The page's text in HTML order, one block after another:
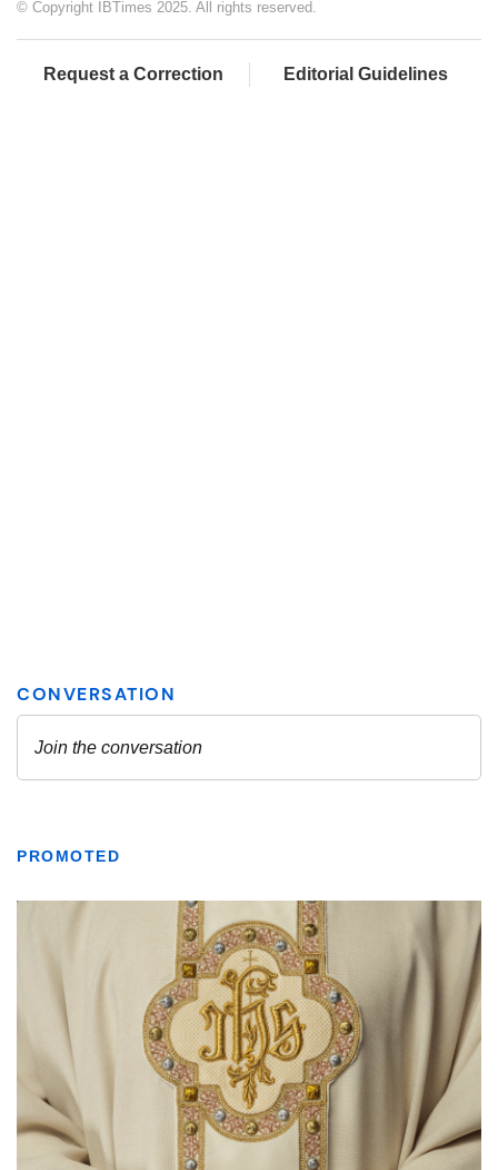
© Copyright IBTimes 2025. All rights reserved.
Request a Correction Editorial Guidelines
PROMOTED